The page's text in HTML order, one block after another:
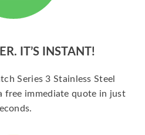
IT’S INSTANT!
Series 3 Stainless Steel
free immediate quote in just